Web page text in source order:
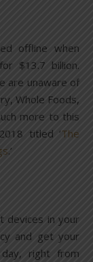
offline when
$13.7 billion.
are unaware of
Whole Foods,
more to this
titled ‘The
.’
devices in your
and get your
right from